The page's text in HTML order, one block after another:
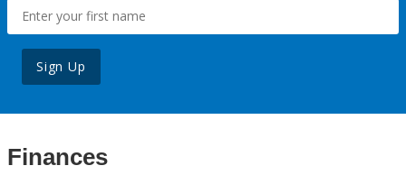
Sign Up
Finances